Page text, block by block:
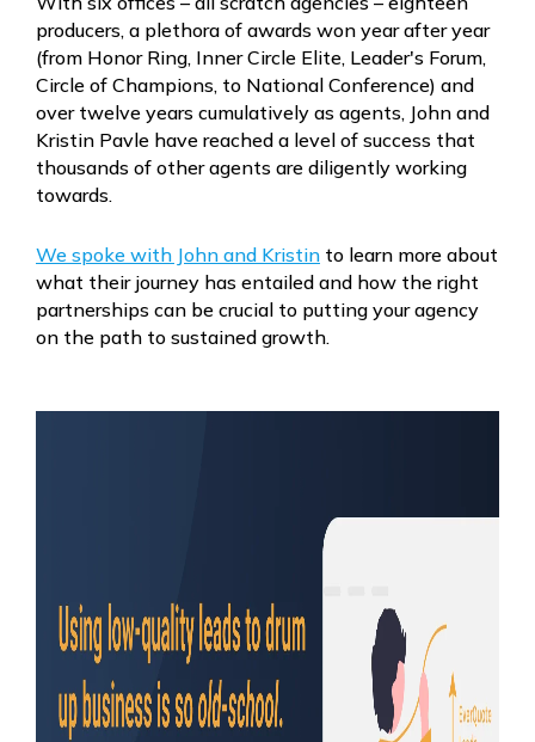
producers, a plethora of awards won year after year
(from Honor Ring, Inner Circle Elite, Leader's Forum,
Circle of Champions, to National Conference) and
over twelve years cumulatively as agents, John and
Kristin Pavle have reached a level of success that
thousands of other agents are diligently working
towards.
We spoke with John and Kristin to learn more about
what their journey has entailed and how the right
partnerships can be crucial to putting your agency
on the path to sustained growth.